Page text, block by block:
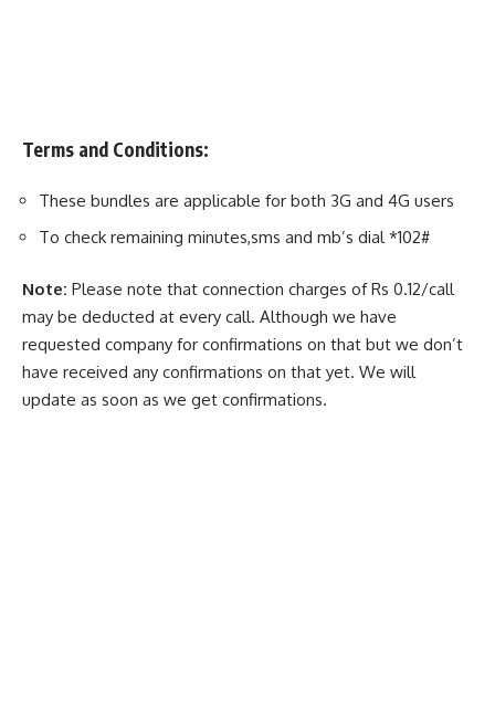
Terms and Conditions:
These bundles are applicable for both 3G and 4G users
To check remaining minutes,sms and mb’s dial *102#
Note: Please note that connection charges of Rs 0.12/call
may be deducted at every call. Although we have
requested company for confirmations on that but we don’t
have received any confirmations on that yet. We will
update as soon as we get confirmations.